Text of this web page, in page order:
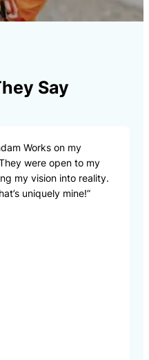
Say
Works on my
were open to my
my vision into reality.
uniquely mine!”